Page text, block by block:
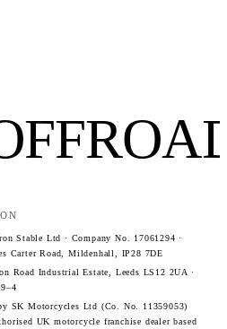
Stable Ltd · Company No. 17061294 ·
Carter Road, Mildenhall, IP28 7DE
Road Industrial Estate, Leeds LS12 2UA ·
SK Motorcycles Ltd (Co. No. 11359053)
UK motorcycle franchise dealer based